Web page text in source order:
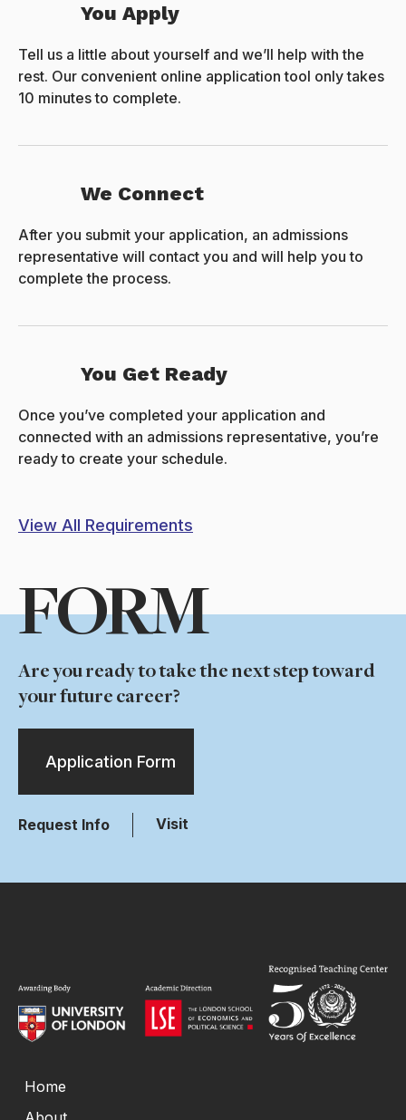
You Apply
Tell us a little about yourself and we’ll help with the
rest. Our convenient online application tool only takes
10 minutes to complete.
We Connect
After you submit your application, an admissions
representative will contact you and will help you to
complete the process.
You Get Ready
Once you’ve completed your application and
connected with an admissions representative, you’re
ready to create your schedule.
View All Requirements
FORM
Are you ready to take the next step toward
your future career?
Application Form
Request Info Visit
Home